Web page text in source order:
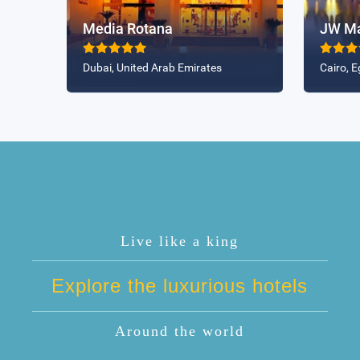
Media Rotana
Dubai, United Arab Emirates
JW
Cairo,
Live like a king
Explore the luxurious hotels
Around the world